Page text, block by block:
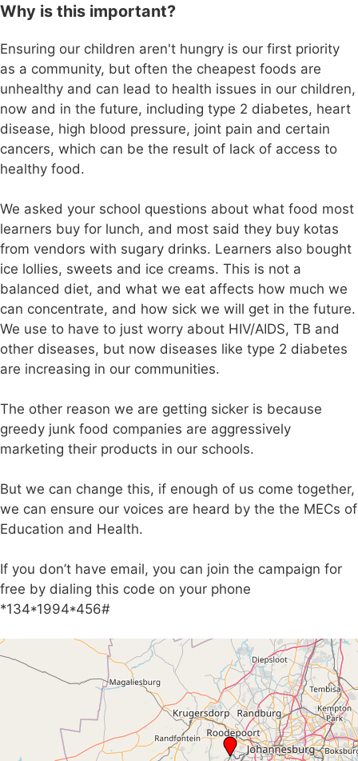
Why is this important?
Ensuring our children aren't hungry is our first priority
as a community, but often the cheapest foods are
unhealthy and can lead to health issues in our children,
now and in the future, including type 2 diabetes, heart
disease, high blood pressure, joint pain and certain
cancers, which can be the result of lack of access to
healthy food.
We asked your school questions about what food most
learners buy for lunch, and most said they buy kotas
from vendors with sugary drinks. Learners also bought
ice lollies, sweets and ice creams. This is not a
balanced diet, and what we eat affects how much we
can concentrate, and how sick we will get in the future.
We use to have to just worry about HIV/AIDS, TB and
other diseases, but now diseases like type 2 diabetes
are increasing in our communities.
The other reason we are getting sicker is because
greedy junk food companies are aggressively
marketing their products in our schools.
But we can change this, if enough of us come together,
we can ensure our voices are heard by the the MECs of
Education and Health.
If you don’t have email, you can join the campaign for
free by dialing this code on your phone
*134*1994*456#